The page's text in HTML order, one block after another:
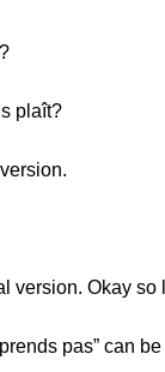
plaît?
version. Okay so
pas” can